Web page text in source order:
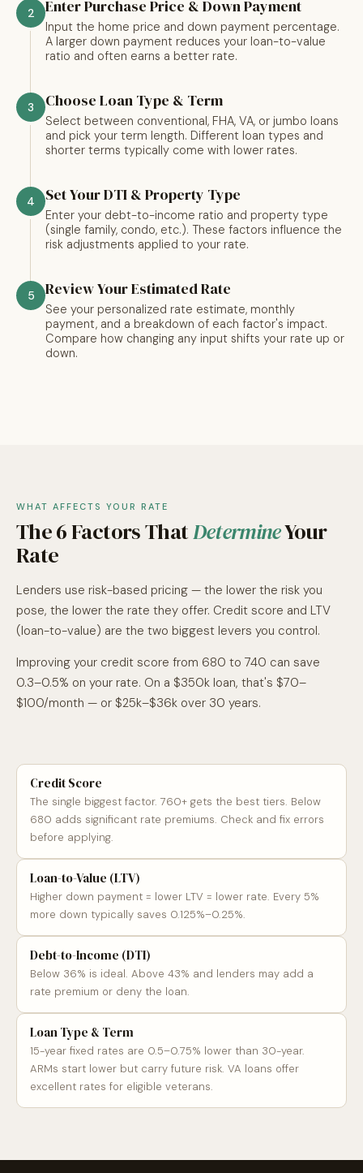
2 Enter Purchase Price & Down Payment
Input the home price and down payment percentage.
A larger down payment reduces your loan-to-value
ratio and often earns a better rate.
3 Choose Loan Type & Term
Select between conventional, FHA, VA, or jumbo loans
and pick your term length. Different loan types and
shorter terms typically come with lower rates.
4 Set Your DTI & Property Type
Enter your debt-to-income ratio and property type
(single family, condo, etc.). These factors influence the
risk adjustments applied to your rate.
5 Review Your Estimated Rate
See your personalized rate estimate, monthly
payment, and a breakdown of each factor's impact.
Compare how changing any input shifts your rate up or
down.
WHAT AFFECTS YOUR RATE
The 6 Factors ThatDetermineYour
Rate
Lenders use risk-based pricing — the lower the risk you
pose, the lower the rate they offer. Credit score and LTV
(loan-to-value) are the two biggest levers you control.
Improving your credit score from 680 to 740 can save
0.3–0.5% on your rate. On a $350k loan, that's $70–
$100/month — or $25k–$36k over 30 years.
Credit Score
The single biggest factor. 760+ gets the best tiers. Below
680 adds significant rate premiums. Check and fix errors
before applying.
Loan-to-Value (LTV)
Higher down payment = lower LTV = lower rate. Every 5%
more down typically saves 0.125%–0.25%.
Debt-to-Income (DTI)
Below 36% is ideal. Above 43% and lenders may add a
rate premium or deny the loan.
Loan Type & Term
15-year fixed rates are 0.5–0.75% lower than 30-year.
ARMs start lower but carry future risk. VA loans offer
excellent rates for eligible veterans.